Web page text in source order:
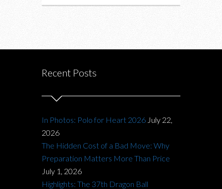
Recent Posts
In Photos: Polo for Heart 2026 July 22,
2026
The Hidden Cost of a Bad Move: Why
Preparation Matters More Than Price
July 1, 2026
Highlights: The 37th Dragon Ball